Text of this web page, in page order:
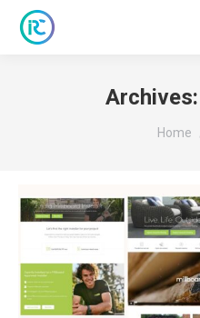
Archives:
You
Home